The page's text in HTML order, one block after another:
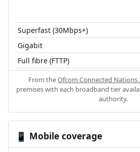
Superfast (30Mbps+)
Gigabit
Full fibre (FTTP)
From theOfcom Connected Nations
premises with each broadband tier
authority.
📱 Mobile coverage